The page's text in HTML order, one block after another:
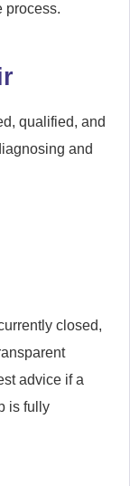
process.
qualified, and
and
closed,
advice if a
is fully